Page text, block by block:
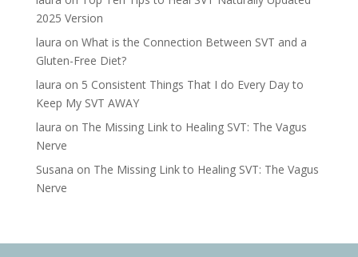
2025 Version
laura on What is the Connection Between SVT and a
Gluten-Free Diet?
laura on 5 Consistent Things That I do Every Day to
Keep My SVT AWAY
laura on The Missing Link to Healing SVT: The Vagus
Nerve
Susana on The Missing Link to Healing SVT: The Vagus
Nerve